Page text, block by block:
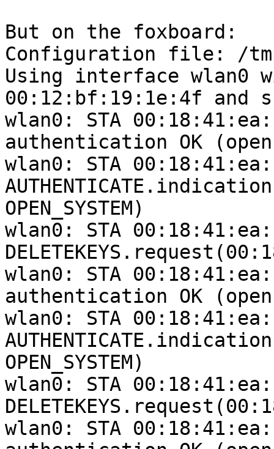
But on the foxboard:
Configuration file: /
Using interface wlan0
00:12:bf:19:1e:4f and
wlan0: STA
authentication OK
wlan0: STA
OPEN_SYSTEM)
wlan0: STA
wlan0: STA
authentication OK
wlan0: STA
OPEN_SYSTEM)
wlan0: STA
wlan0: STA